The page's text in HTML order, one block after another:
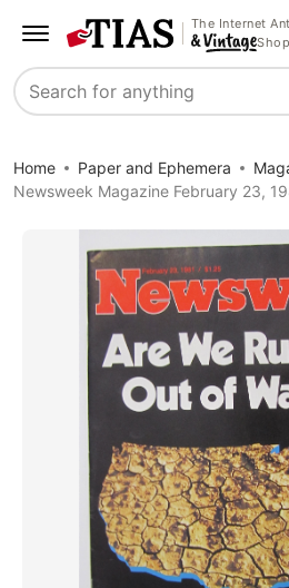
The Internet
Shop
Search
Home Paper and Ephemera
Newsweek Magazine February 23,